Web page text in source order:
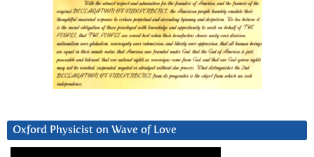
Oxford Physicist on Wave of Love